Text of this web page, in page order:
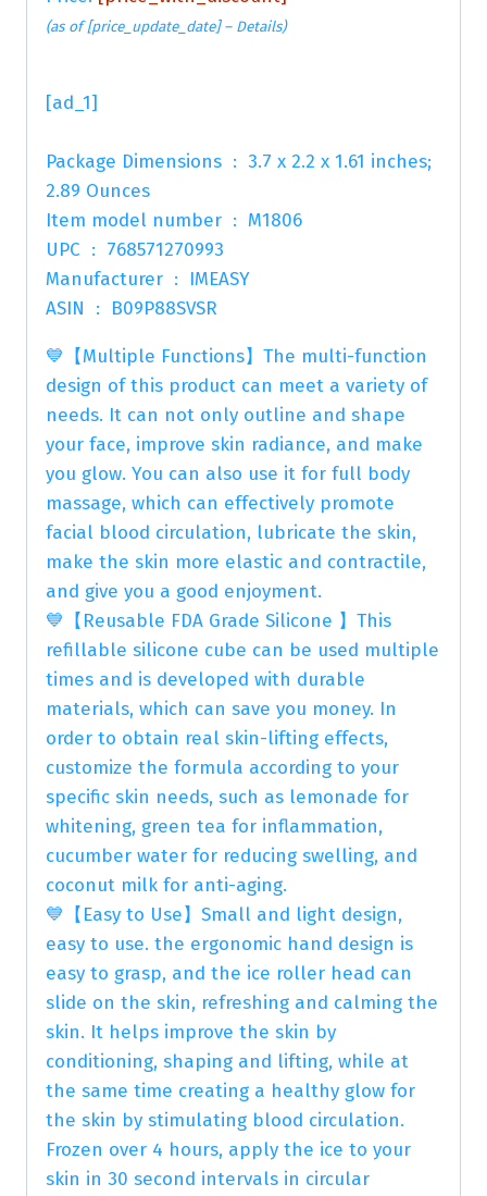
(as of [price_update_date] – Details)
[ad_1]
Package Dimensions ‏ : ‎ 3.7 x 2.2 x 1.61 inches;
2.89 Ounces
Item model number ‏ : ‎ M1806
UPC ‏ : ‎ 768571270993
Manufacturer ‏ : ‎ IMEASY
ASIN ‏ : ‎ B09P88SVSR
💙【Multiple Functions】The multi-function
design of this product can meet a variety of
needs. It can not only outline and shape
your face, improve skin radiance, and make
you glow. You can also use it for full body
massage, which can effectively promote
facial blood circulation, lubricate the skin,
make the skin more elastic and contractile,
and give you a good enjoyment.
💙【Reusable FDA Grade Silicone 】This
refillable silicone cube can be used multiple
times and is developed with durable
materials, which can save you money. In
order to obtain real skin-lifting effects,
customize the formula according to your
specific skin needs, such as lemonade for
whitening, green tea for inflammation,
cucumber water for reducing swelling, and
coconut milk for anti-aging.
💙【Easy to Use】Small and light design,
easy to use. the ergonomic hand design is
easy to grasp, and the ice roller head can
slide on the skin, refreshing and calming the
skin. It helps improve the skin by
conditioning, shaping and lifting, while at
the same time creating a healthy glow for
the skin by stimulating blood circulation.
Frozen over 4 hours, apply the ice to your
skin in 30 second intervals in circular